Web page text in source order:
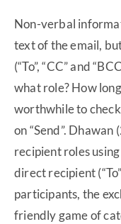
Non-verbal
text of the email,
(“To”, “CC” and
what role? How
worthwhile to
on “Send”.
recipient roles
direct recipient
participants, the
friendly game of